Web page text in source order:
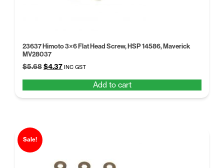
23637 Himoto 3×6 Flat Head Screw, HSP 14586, Maverick
MV28037
$5.68Original
$5.68.
$4.37Current
$4.37.
INC GST
Add to cart
Sale!